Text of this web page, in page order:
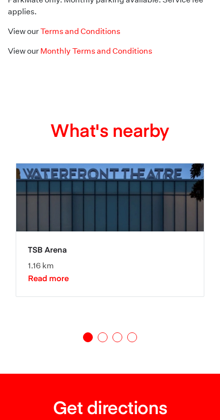
applies.
View ourTerms and Conditions
View our Monthly Terms and Conditions
What's nearby
TSB Arena
1.16 km
Read more
Get directions